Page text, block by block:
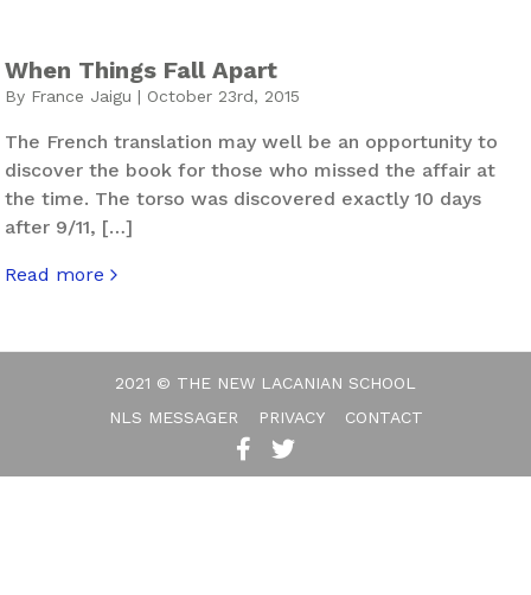
When Things Fall Apart
By France Jaigu | October 23rd, 2015
The French translation may well be an opportunity to
discover the book for those who missed the affair at
the time. The torso was discovered exactly 10 days
after 9/11, […]
Read more
about When Things Fall Apart
2021 © THE NEW LACANIAN SCHOOL
NLS MESSAGER
PRIVACY CONTACT